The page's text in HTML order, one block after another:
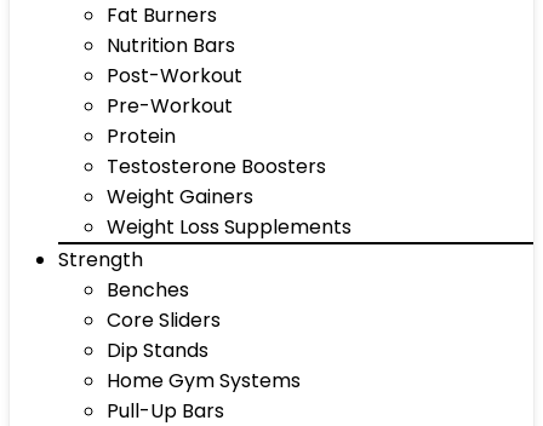
Fat Burners
Nutrition Bars
Post-Workout
Pre-Workout
Protein
Testosterone Boosters
Weight Gainers
Weight Loss Supplements
Strength
Benches
Core Sliders
Dip Stands
Home Gym Systems
Pull-Up Bars